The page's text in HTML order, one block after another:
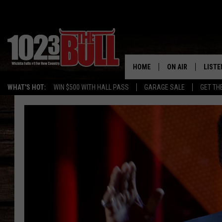
WHAT'S HOT: WIN $500 WITH HALL PASS GARAGE SALE GET
HOME ON AIR
SHOW SCHEDULE
THE BOBBY
THE 3RD SHIFTON